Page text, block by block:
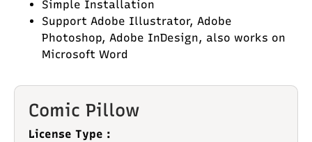
Simple Installation
Support Adobe Illustrator, Adobe
Photoshop, Adobe InDesign, also works on
Microsoft Word
Comic Pillow
License Type :